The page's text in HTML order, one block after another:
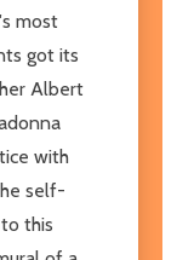
most
got its
Albert
with
self-
this